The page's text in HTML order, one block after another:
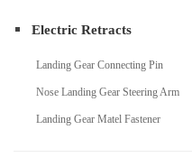
Electric Retracts
Landing Gear Connecting Pin
Nose Landing Gear Steering Arm
Landing Gear Matel Fastener